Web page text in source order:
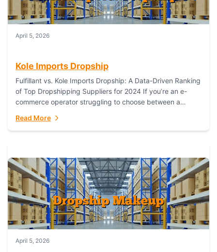
April 5, 2026
Kole Imports Dropship
Fulfillant vs. Kole Imports Dropship: A Data-Driven Ranking
of Top Dropshipping Suppliers for 2024 If you’re an e-
commerce operator struggling to choose between a
Read More
April 5, 2026